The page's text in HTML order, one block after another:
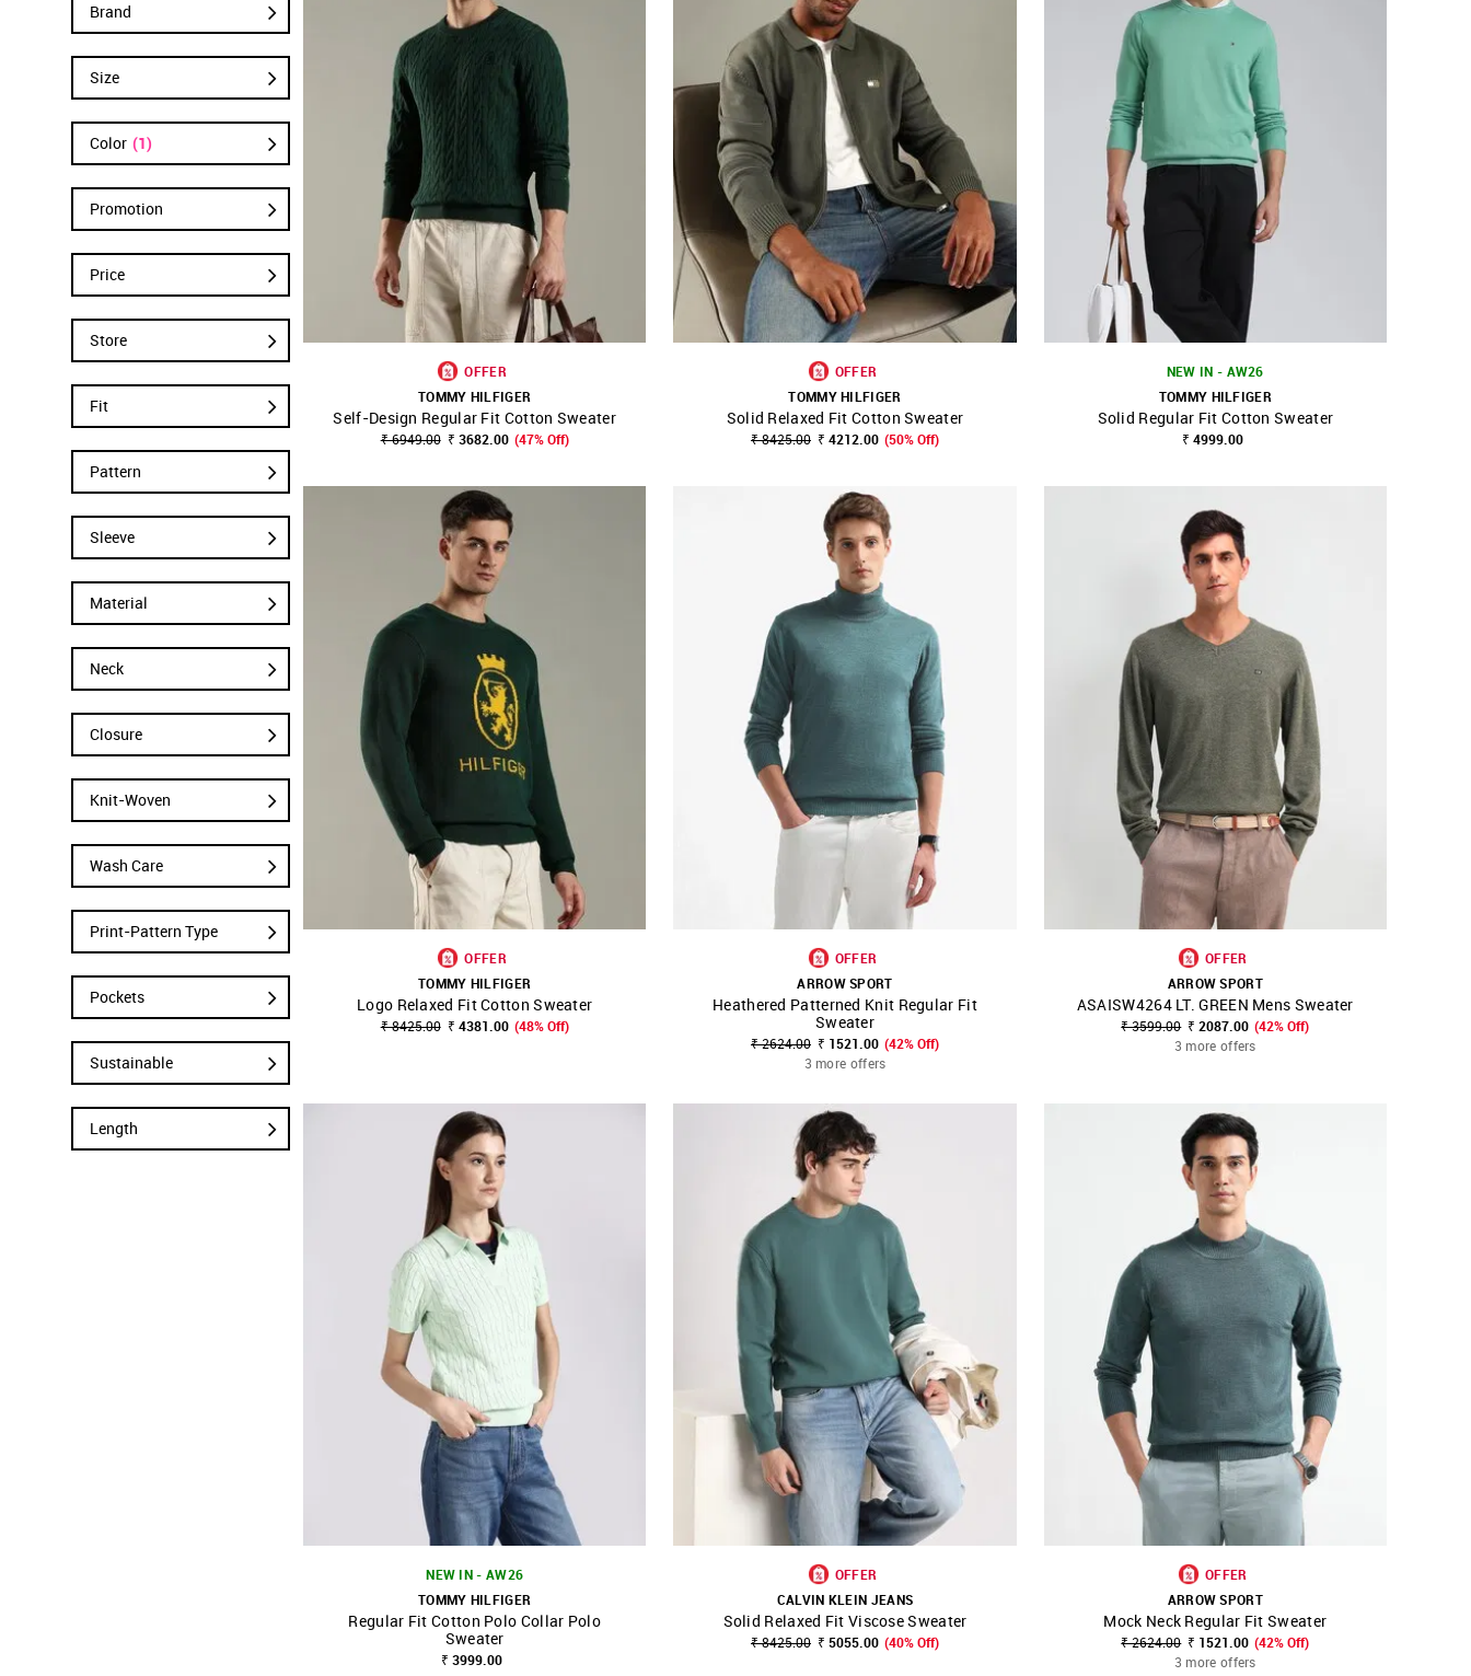
Brand
Size
Color (1)
Promotion
Price
Store
Fit
Pattern
Sleeve
Material
Neck
Closure
Knit-Woven
Wash Care
Print-Pattern Type
Pockets
Sustainable
Length
SHOP NNNOW FAVOURITE
OFFER
TOMMY HILFIGER
Self-Design Regular Fit Cotton Sweater
₹ 6949.00 ₹ 3682.00 (47% Off)
SHOP NNNOW FAVOURITE
OFFER
TOMMY HILFIGER
Solid Relaxed Fit Cotton Sweater
₹ 8425.00 ₹ 4212.00 (50% Off)
SHOP NNNOW FAVOURITE
NEW IN - AW26
TOMMY HILFIGER
Solid Regular Fit Cotton Sweater
₹ 4999.00
SHOP NNNOW FAVOURITE
OFFER
TOMMY HILFIGER
Logo Relaxed Fit Cotton Sweater
₹ 8425.00 ₹ 4381.00 (48% Off)
SHOP NNNOW FAVOURITE
OFFER
ARROW SPORT
Heathered Patterned Knit Regular Fit
Sweater
₹ 2624.00 ₹ 1521.00 (42% Off)
3 more offers
SHOP NNNOW FAVOURITE
OFFER
ARROW SPORT
ASAISW4264 LT. GREEN Mens Sweater
₹ 3599.00 ₹ 2087.00 (42% Off)
3 more offers
SHOP NNNOW FAVOURITE
NEW IN - AW26
TOMMY HILFIGER
Regular Fit Cotton Polo Collar Polo
Sweater
₹ 3999.00
SHOP NNNOW FAVOURITE
OFFER
CALVIN KLEIN JEANS
Solid Relaxed Fit Viscose Sweater
₹ 8425.00 ₹ 5055.00 (40% Off)
SHOP NNNOW FAVOURITE
OFFER
ARROW SPORT
Mock Neck Regular Fit Sweater
₹ 2624.00 ₹ 1521.00 (42% Off)
3 more offers